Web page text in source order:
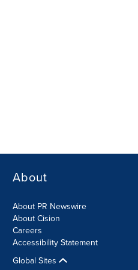
About
About PR Newswire
About Cision
Careers
Accessibility Statement
Global Sites